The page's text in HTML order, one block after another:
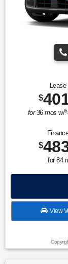
$
for36mos w/$
$
for 84
View